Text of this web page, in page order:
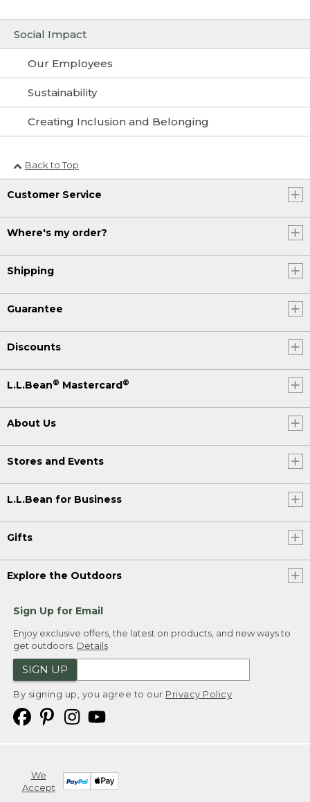
Social Impact
Our Employees
Sustainability
Creating Inclusion and Belonging
Back to Top
Customer Service
Where's my order?
Shipping
Guarantee
Discounts
L.L.Bean® Mastercard®
About Us
Stores and Events
L.L.Bean for Business
Gifts
Explore the Outdoors
Sign Up for Email
Enjoy exclusive offers, the latest on products, and new ways to
get outdoors. Details
SIGN UP
By signing up, you agree to our Privacy Policy
We
Accept